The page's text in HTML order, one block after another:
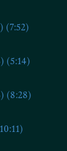
(7:52)
(5:14)
(8:28)